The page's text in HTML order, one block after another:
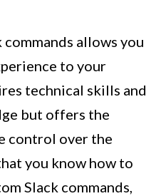
allows you
to your
technical skills and
but offers the
control over the
you know how to
Slack commands,